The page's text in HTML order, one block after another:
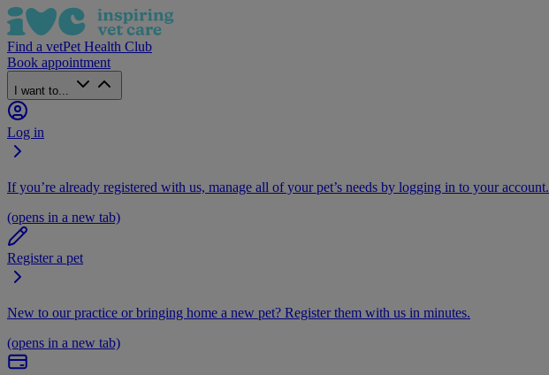
Find a vetPet Health Club
Book appointment
I want to...
Log in
If you’re already registered with us, manage all of your pet’s needs by logging in to your account.
(opens in a new tab)
Register a pet
New to our practice or bringing home a new pet? Register them with us in minutes.
(opens in a new tab)